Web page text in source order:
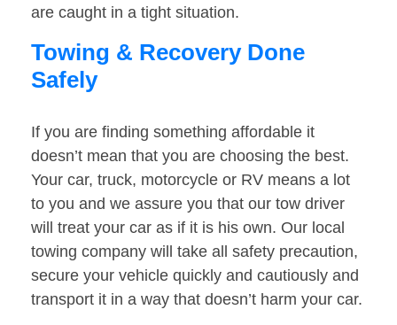
are caught in a tight situation.
Towing & Recovery Done
Safely
If you are finding something affordable it
doesn’t mean that you are choosing the best.
Your car, truck, motorcycle or RV means a lot
to you and we assure you that our tow driver
will treat your car as if it is his own. Our local
towing company will take all safety precaution,
secure your vehicle quickly and cautiously and
transport it in a way that doesn’t harm your car.